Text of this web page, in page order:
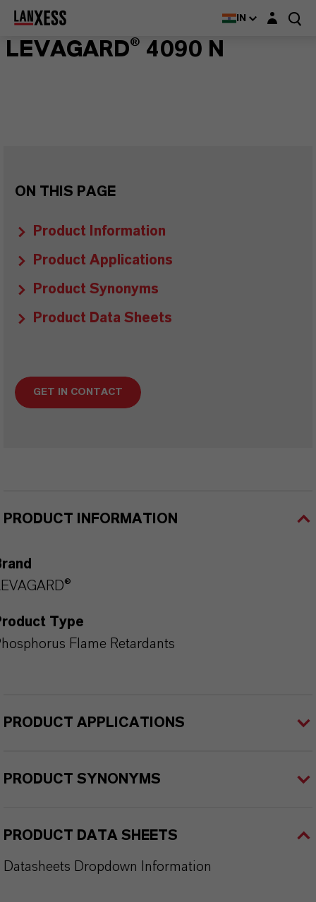
IN Login layer
LEVAGARD® 4090 N
ON THIS PAGE
Product Information
Product Applications
Product Synonyms
Product Data Sheets
GET IN CONTACT
PRODUCT INFORMATION
Type
Flame Retardants
PRODUCT APPLICATIONS
PRODUCT SYNONYMS
PRODUCT DATA SHEETS
Datasheets Dropdown Information